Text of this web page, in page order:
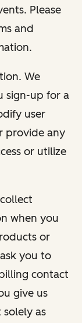
Please
and
We
sign-up for a
user
provide any
or utilize
when you
or
you to
contact
give us
as